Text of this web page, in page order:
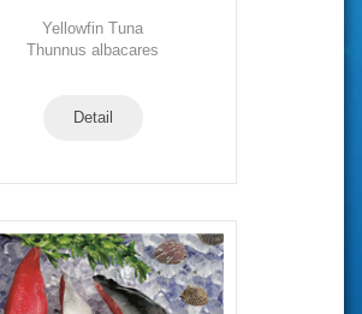
Yellowfin Tuna
Thunnus albacares
Detail